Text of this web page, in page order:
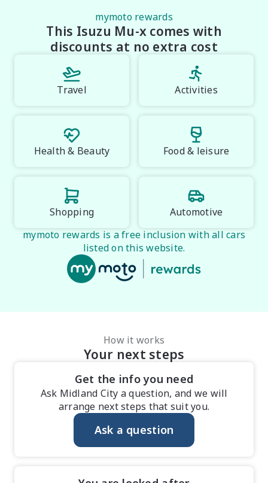
premium comfort, advanced safety and proven Isuzu
toughness in one refined seven-seat SUV. With
standout Neptune Blue styling, strong diesel
built for buyers who want confidence, capability and
luxury all in one.
manufacturer information and should be used as a
guide only. Odometer readings may vary due to test
drives. Errors and omissions may occur.
mymoto rewards
This Isuzu Mu-x comes with
discounts at no extra cost
Travel Activities
Health & Beauty Food & leisure
Shopping
Automotive
mymoto rewards is a free inclusion with all cars
listed on this website.
How it works
Your next steps
Get the info you need
Ask Midland City a question, and we will
arrange next steps that suit you.
Ask a question